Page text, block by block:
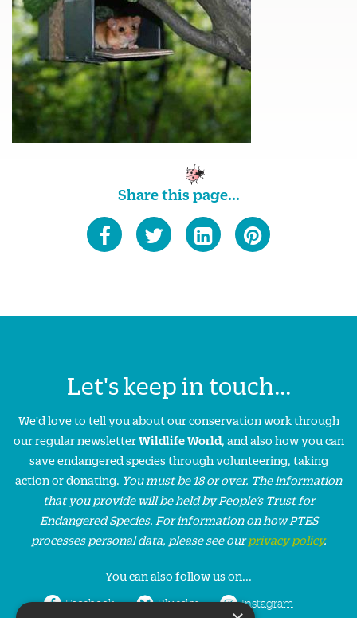
Share this page...
Let's keep in touch...
We'd love to tell you about our conservation work through
our regular newsletterWildlife World, and also how you can
save endangered species through volunteering, taking
action or donating. You must be 18 or over. The information
that you provide will be held by People’s Trust for
Endangered Species. For information on how PTES
processes personal data, please see ourprivacy policy.
You can also follow us on...
Facebook Bluesky Instagram